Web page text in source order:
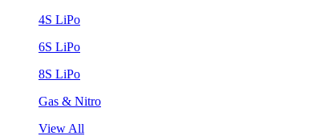
4S LiPo
6S LiPo
8S LiPo
Gas & Nitro
View All